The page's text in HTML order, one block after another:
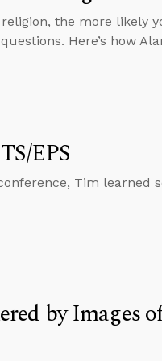
the more likely
Here’s how
EPS
Tim learned
by Images